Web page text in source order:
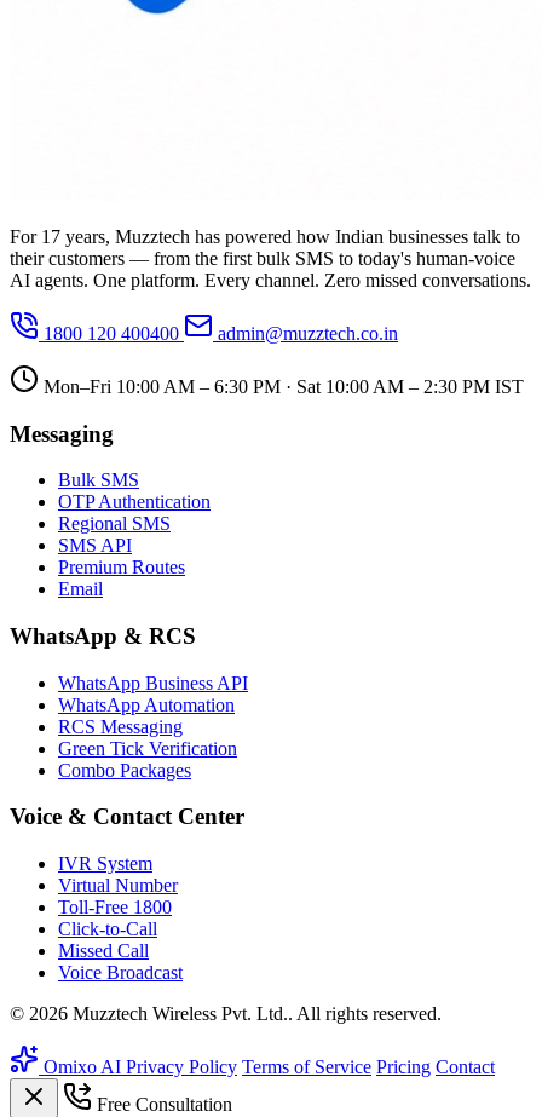
For 17 years, Muzztech has powered how Indian businesses talk to
their customers — from the first bulk SMS to today's human-voice
AI agents. One platform. Every channel. Zero missed conversations.
1800 120 400400 admin@muzztech.co.in
Mon–Fri 10:00 AM – 6:30 PM · Sat 10:00 AM – 2:30 PM IST
Messaging
Bulk SMS
OTP Authentication
Regional SMS
SMS API
Premium Routes
Email
WhatsApp & RCS
WhatsApp Business API
WhatsApp Automation
RCS Messaging
Green Tick Verification
Combo Packages
Voice & Contact Center
IVR System
Virtual Number
Toll-Free 1800
Click-to-Call
Missed Call
Voice Broadcast
© 2026 Muzztech Wireless Pvt. Ltd.. All rights reserved.
Omixo AI Privacy Policy Terms of Service Pricing Contact
Free Consultation